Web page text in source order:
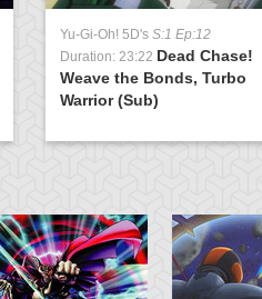
Yu-Gi-Oh! 5D's S:1 Ep:12
Duration: 23:22 Dead Chase!
Weave the Bonds, Turbo
Warrior (Sub)